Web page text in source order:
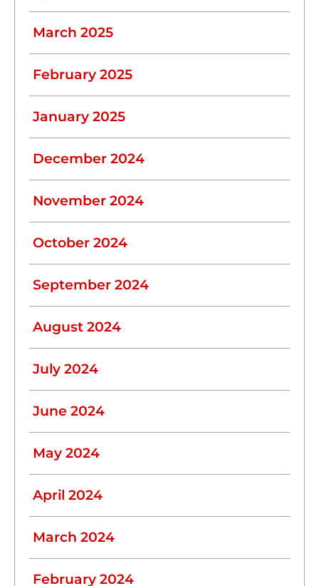
March 2025
February 2025
January 2025
December 2024
November 2024
October 2024
September 2024
August 2024
July 2024
June 2024
May 2024
April 2024
March 2024
February 2024